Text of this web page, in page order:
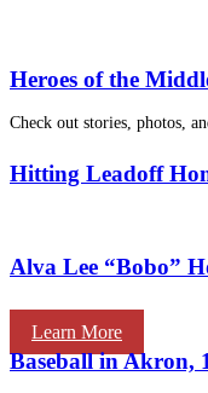
Check out stories, photos,
Learn More
Heroes of the
Hitting Leadoff
Alva Lee “Bobo”
Baseball in Akron,